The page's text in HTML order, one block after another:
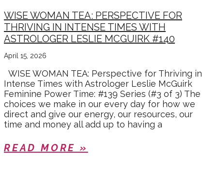
WISE WOMAN TEA: PERSPECTIVE FOR
THRIVING IN INTENSE TIMES WITH
ASTROLOGER LESLIE MCGUIRK #140
April 15, 2026
WISE WOMAN TEA: Perspective for Thriving in
Intense Times with Astrologer Leslie McGuirk
Feminine Power Time: #139 Series (#3 of 3) The
choices we make in our every day for how we
direct and give our energy, our resources, our
time and money all add up to having a
READ MORE »